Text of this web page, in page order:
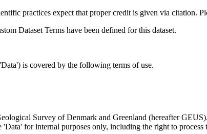
practices expect that proper credit is given via citation.
Dataset Terms have been defined for this dataset.
is covered by the following terms of use.
Survey of Denmark and Greenland (hereafter GEUS).
'Data' for internal purposes only, including the right to